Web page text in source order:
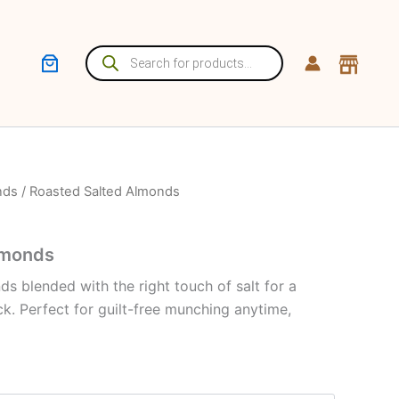
Products
search
/ Roasted Salted Almonds
blended with the right touch of salt for a
Perfect for guilt-free munching anytime,